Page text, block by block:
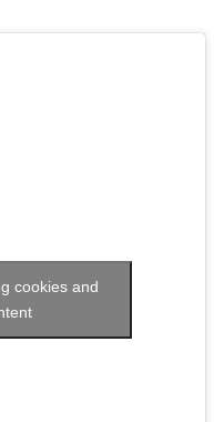
cookies and